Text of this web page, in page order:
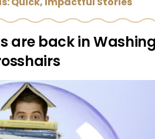
are back in